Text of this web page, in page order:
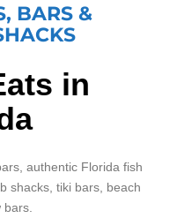
BARS &
in
authentic Florida fish
shacks, tiki bars, beach